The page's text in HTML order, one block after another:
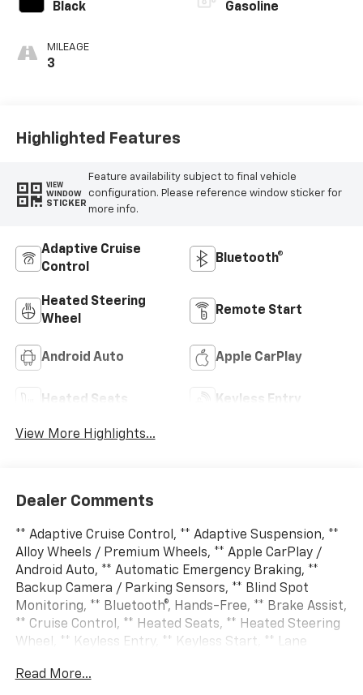
Black
MILEAGE
3
Gasoline
Highlighted Features
VIEW
WINDOW
STICKER
Feature availability subject to final vehicle
configuration. Please reference window sticker for
more info.
Adaptive Cruise
Control
Bluetooth®
Heated Steering
Wheel
Remote Start
Android Auto Apple CarPlay
Heated Seats Keyless Entry
View More Highlights...
Dealer Comments
** Adaptive Cruise Control, ** Adaptive Suspension, **
Alloy Wheels / Premium Wheels, ** Apple CarPlay /
Android Auto, ** Automatic Emergency Braking, **
Backup Camera / Parking Sensors, ** Blind Spot
Monitoring, ** Bluetooth®, Hands-Free, ** Brake Assist,
** Cruise Control, ** Heated Seats, ** Heated Steering
Wheel, ** Keyless Entry, ** Keyless Start, ** Lane
Climate Control, ** Navigation System, ** Premium
Read More...